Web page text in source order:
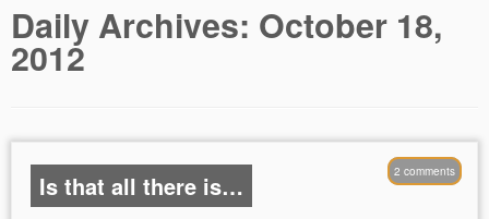
Daily Archives: October 18,
2012
2 comments
Is that all there is…